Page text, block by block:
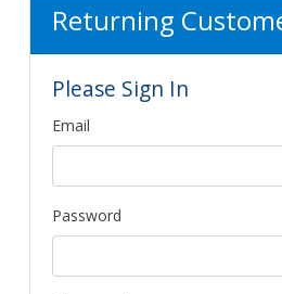
Returning
Please Sign In
Email
Password